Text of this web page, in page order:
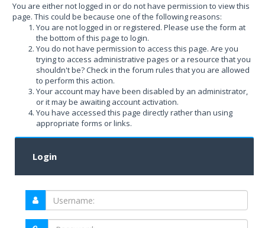
You are either not logged in or do not have permission to view this
page. This could be because one of the following reasons:
You are not logged in or registered. Please use the form at
the bottom of this page to login.
You do not have permission to access this page. Are you
trying to access administrative pages or a resource that you
shouldn't be? Check in the forum rules that you are allowed
to perform this action.
Your account may have been disabled by an administrator,
or it may be awaiting account activation.
You have accessed this page directly rather than using
appropriate forms or links.
Login